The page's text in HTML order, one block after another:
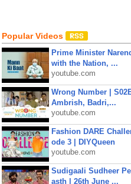
Popular Videos
Prime Minister
with the Nation, ...
youtube.com
Wrong Number |
Ambrish, Badri,...
youtube.com
Fashion DARE
ode 3 | DIYQueen
youtube.com
Sudigaali Sudheer
asth | 26th June ...